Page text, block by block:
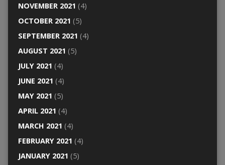
NOVEMBER 2021 (4)
OCTOBER 2021 (5)
SEPTEMBER 2021 (4)
AUGUST 2021 (5)
JULY 2021 (4)
JUNE 2021 (4)
MAY 2021 (5)
APRIL 2021 (4)
MARCH 2021 (4)
FEBRUARY 2021 (4)
JANUARY 2021 (5)